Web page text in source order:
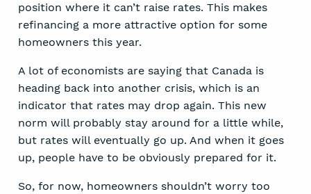
position where it can’t raise rates. This makes
refinancing a more attractive option for some
homeowners this year.
A lot of economists are saying that Canada is
heading back into another crisis, which is an
indicator that rates may drop again. This new
norm will probably stay around for a little while,
but rates will eventually go up. And when it goes
up, people have to be obviously prepared for it.
So, for now, homeowners shouldn’t worry too